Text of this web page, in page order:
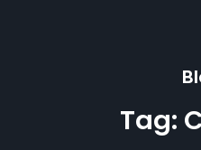
Tag: